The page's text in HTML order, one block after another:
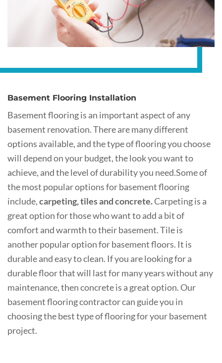
Basement Flooring Installation
Basement flooring is an important aspect of any
basement renovation. There are many different
options available, and the type of flooring you choose
will depend on your budget, the look you want to
achieve, and the level of durability you need.Some of
the most popular options for basement flooring
include,carpeting, tiles and concrete.Carpeting is a
great option for those who want to add a bit of
comfort and warmth to their basement.Tile is
another popular option for basement floors. It is
durable and easy to clean. If you are looking for a
durable floor that will last for many years without any
maintenance, then concrete is a great option. Our
basement flooring contractor can guide you in
choosing the best type of flooring for your basement
project.